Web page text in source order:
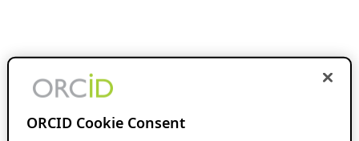
ORCID Cookie Consent